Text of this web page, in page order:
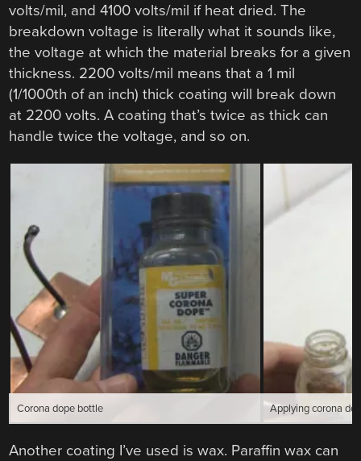
volts/mil, and 4100 volts/mil if heat dried. The
breakdown voltage is literally what it sounds like,
the voltage at which the material breaks for a given
thickness. 2200 volts/mil means that a 1 mil
(1/1000th of an inch) thick coating will break down
at 2200 volts. A coating that’s twice as thick can
handle twice the voltage, and so on.
Corona dope bottle Applying corona
Another coating I’ve used is wax. Paraffin wax can